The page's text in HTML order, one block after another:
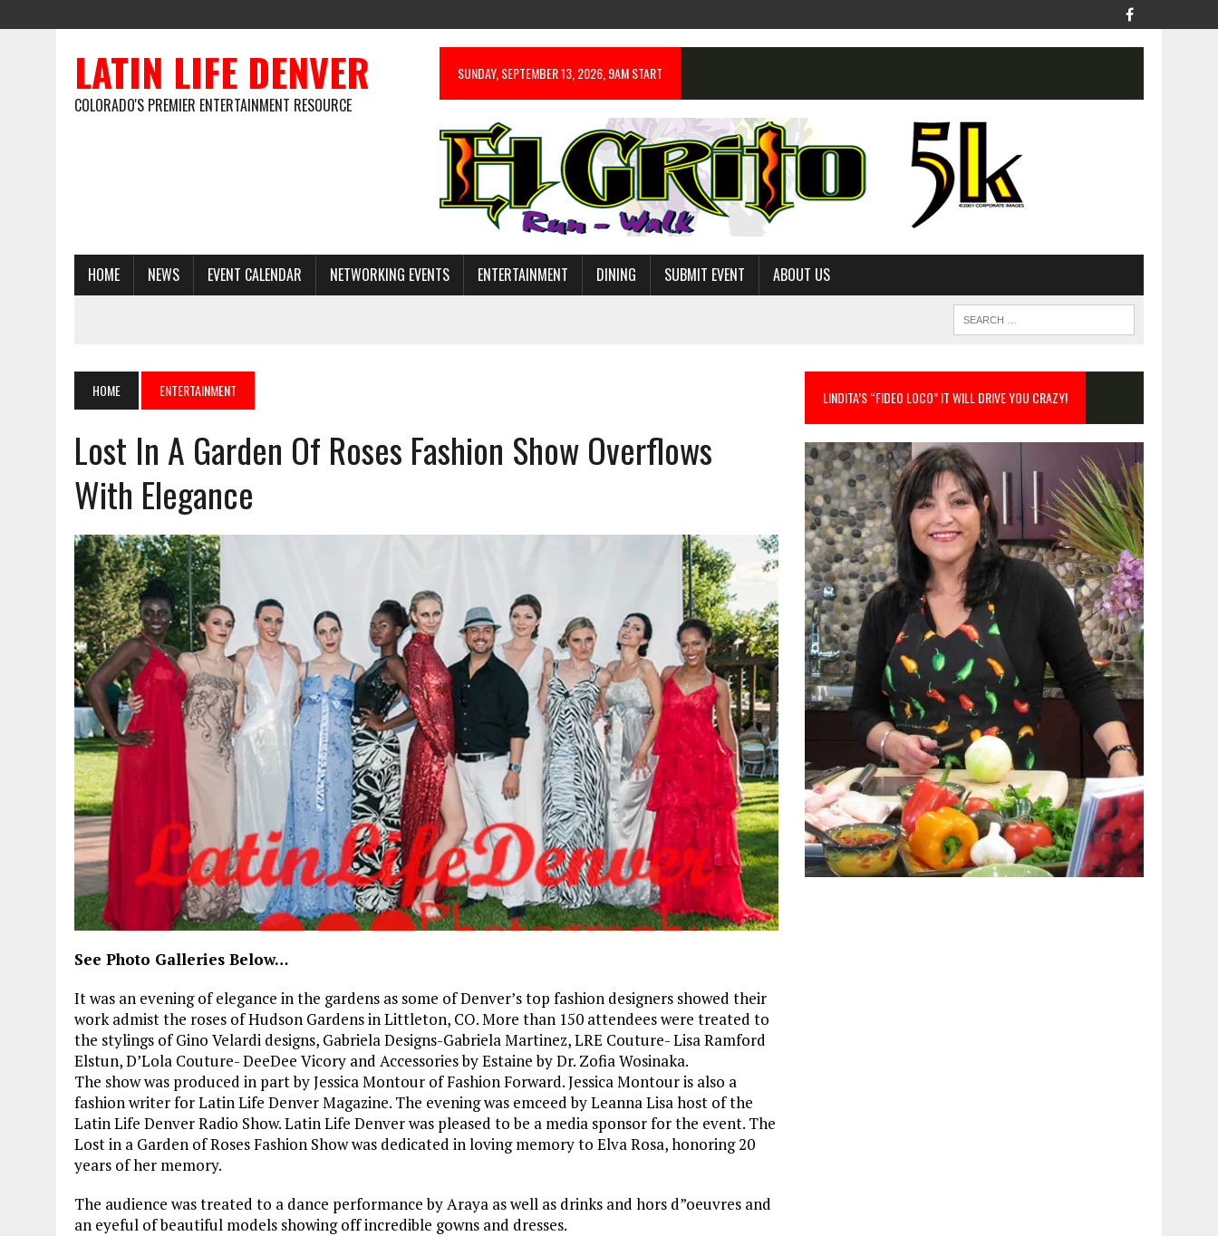
LATIN LIFE DENVER
COLORADO'S PREMIER ENTERTAINMENT RESOURCE
SUNDAY, SEPTEMBER 13, 2026, 9AM START
HOME NEWS EVENT CALENDAR NETWORKING EVENTS ENTERTAINMENT DINING SUBMIT EVENT ABOUT US
HOME ENTERTAINMENT
Lost In A Garden Of Roses Fashion Show Overflows
With Elegance
See Photo Galleries Below…
It was an evening of elegance in the gardens as some of Denver’s top fashion designers showed their
work admist the roses of Hudson Gardens in Littleton, CO. More than 150 attendees were treated to
the stylings of Gino Velardi designs, Gabriela Designs-Gabriela Martinez, LRE Couture- Lisa Ramford
Elstun, D’Lola Couture- DeeDee Vicory and Accessories by Estaine by Dr. Zofia Wosinaka.
The show was produced in part by Jessica Montour of Fashion Forward. Jessica Montour is also a
fashion writer for Latin Life Denver Magazine. The evening was emceed by Leanna Lisa host of the
Latin Life Denver Radio Show. Latin Life Denver was pleased to be a media sponsor for the event. The
Lost in a Garden of Roses Fashion Show was dedicated in loving memory to Elva Rosa, honoring 20
years of her memory.
The audience was treated to a dance performance by Araya as well as drinks and hors d”oeuvres and
an eyeful of beautiful models showing off incredible gowns and dresses.
LINDITA’S “FIDEO LOCO” IT WILL DRIVE YOU CRAZY!